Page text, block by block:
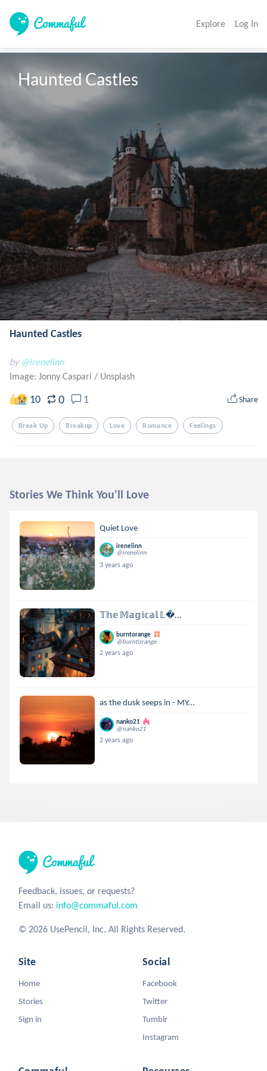
Explore Log In
Haunted Castles
Haunted Castles
by @irenelinn
Image: Jonny Caspari / Unsplash
10 0 1 Share
Break Up Breakup Love Romance Feelings
Stories We Think You'll Love
Quiet Love
irenelinn
@irenelinn
3 years ago
𝕋𝕙𝕖 𝕄𝕒𝕘𝕚𝕔𝕒𝕝 𝕃...
burntorange
@burntorange
2 years ago
as the dusk seeps in - MY...
nanko21
@nanko21
2 years ago
Feedback, issues, or requests?
Email us: info@commaful.com
© 2026 UsePencil, Inc. All Rights Reserved.
Site
Home
Stories
Sign in
Social
Facebook
Twitter
Tumblr
Instagram